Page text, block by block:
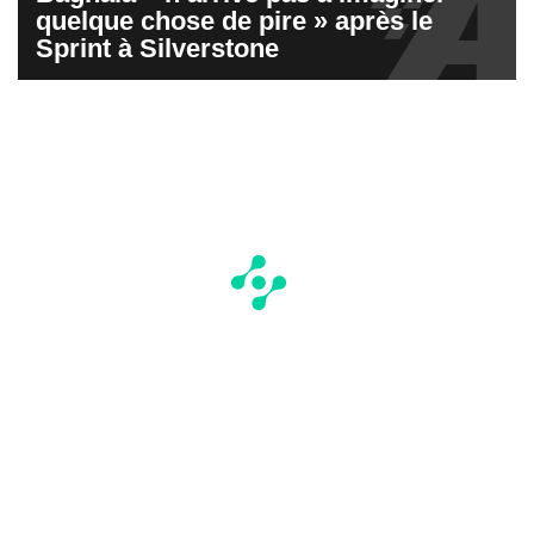
quelque chose de pire » après le
Sprint à Silverstone